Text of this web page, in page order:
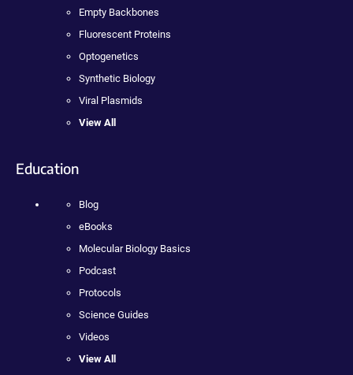
Empty Backbones
Fluorescent Proteins
Optogenetics
Synthetic Biology
Viral Plasmids
View All
Education
Blog
eBooks
Molecular Biology Basics
Podcast
Protocols
Science Guides
Videos
View All